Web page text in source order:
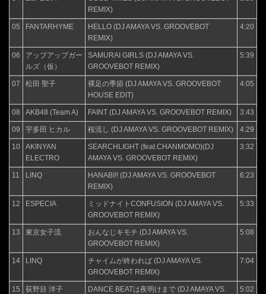
REMIX)
05 FANTARHYME
HELLO (DJ AMAYA VS. GROOVEBOT
REMIX)
4:20
06
アップアップガー
ルズ（仮）
SAMURAI GIRLS (DJ AMAYA VS.
GROOVEBOT REMIX)
5:39
07 松田 聖子
裸足の季節 (DJ AMAYA VS. GROOVEBOT
HOUSE EDIT)
4:05
08 AKB48 (Team A) FAINT (DJ AMAYA VS. GROOVEBOT REMIX) 3:43
09 宇多田 ヒカル 桜流し (DJ AMAYA VS. GROOVEBOT REMIX) 4:29
10
AKINYAN
ELECTRO
SEARCHLIGHT (feat.CHANMOMO)(DJ
AMAYA VS. GROOVEBOT REMIX)
3:32
11 LINQ
HANABI!! (DJ AMAYA VS. GROOVEBOT
REMIX)
6:23
12 ESPECIA
ミッドナイトCONFUSION (DJ AMAYA VS.
GROOVEBOT REMIX)
5:33
13 東京女子流
おんなじキモチ (DJ AMAYA VS.
GROOVEBOT REMIX)
5:08
14 LINQ
チャイムが終われば (DJ AMAYA VS.
GROOVEBOT REMIX)
7:04
15 荻野目 洋子
DANCE BEATは夜明けまで (DJ AMAYA VS.
5:02